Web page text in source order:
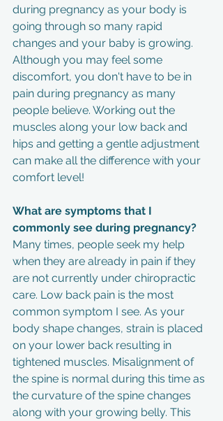
during pregnancy as your body is
going through so many rapid
changes and your baby is growing.
Although you may feel some
discomfort, you don't have to be in
pain during pregnancy as many
people believe. Working out the
muscles along your low back and
hips and getting a gentle adjustment
can make all the difference with your
comfort level!
What are symptoms that I
commonly see during pregnancy?
Many times, people seek my help
when they are already in pain if they
are not currently under chiropractic
care. Low back pain is the most
common symptom I see. As your
body shape changes, strain is placed
on your lower back resulting in
tightened muscles. Misalignment of
the spine is normal during this time as
the curvature of the spine changes
along with your growing belly. This